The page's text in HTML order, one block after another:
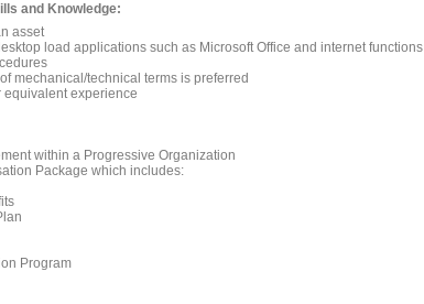
and Knowledge:
asset
load applications such as Microsoft Office and internet functions
mechanical/technical terms is preferred
equivalent experience
within a Progressive Organization
Package which includes:
Program